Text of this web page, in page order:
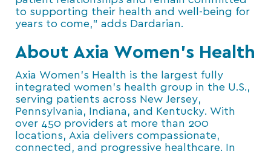
to supporting their health and well-being for
years to come,” adds Dardarian.
About Axia Women’s Health
Axia Women’s Health is the largest fully
integrated women’s health group in the U.S.,
serving patients across New Jersey,
Pennsylvania, Indiana, and Kentucky. With
over 450 providers at more than 200
locations, Axia delivers compassionate,
connected, and progressive healthcare. In